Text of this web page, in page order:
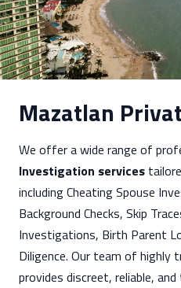
Mazatlan
We offer a wide range of
Investigation services
including Cheating Spouse
Background Checks, Skip
Investigations, Birth Parent
Diligence. Our team of highly
provides discreet, reliable,